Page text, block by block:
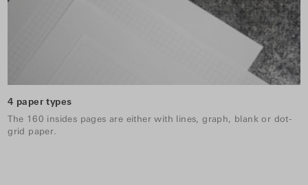
4 paper types
The 160 insides pages are either with lines, graph, blank or dot-
grid paper.